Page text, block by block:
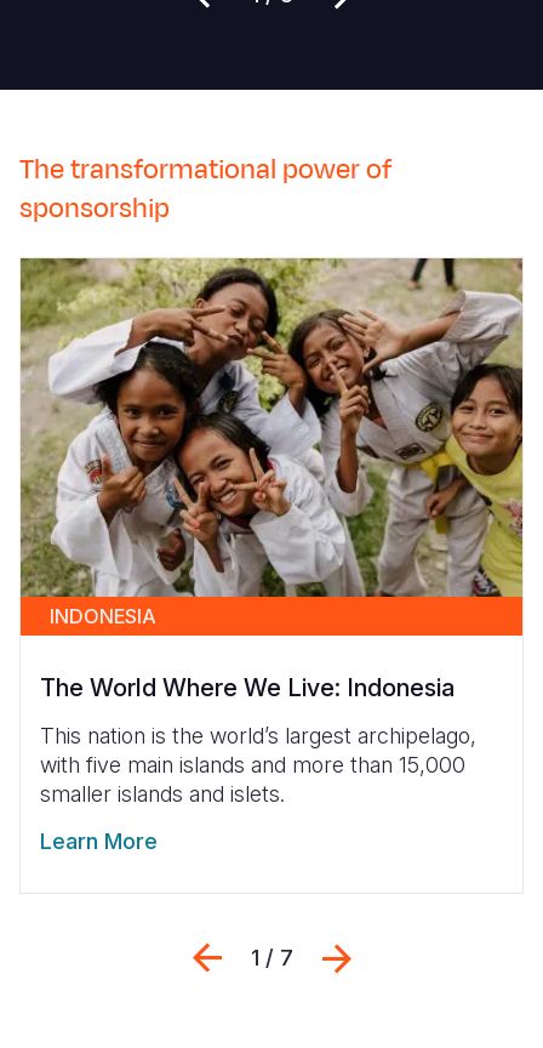
The transformational power of
sponsorship
INDONESIA
The World Where We Live: Indonesia
This nation is the world’s largest archipelago,
with five main islands and more than 15,000
smaller islands and islets.
Learn More
Previous
1 / 7